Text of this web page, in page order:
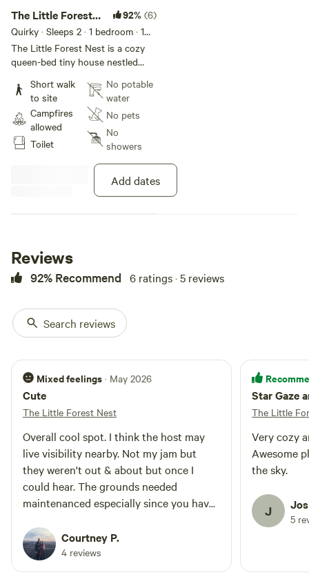
The Little Forest
Nest
92% (6)
Quirky · Sleeps 2 · 1 bedroom · 1
bed· 1 toilet
The Little Forest Nest is a cozy
queen-bed tiny house nestled
This off-grid glamping retreat
includes a rustic cedar-chip
composting toilet in an outdoor
outhouse. A heater is available in
the fall and winter months, and
The Little Forest Nest is ideal for
solo travelers, couples, or anyone
on Airbnb here: [xxxxxxxx] 🌿 To
enjoy personalized specials and
direct booking options, feel free
Booking outside of Airbnb can
often include thoughtful add-ons
or seasonal discounts.
Short walk
to site
Campfires
allowed
Toilet
No potable
water
No pets
No
showers
Add dates
Reviews
92% Recommend 6 ratings · 5 reviews
Search reviews
Mixed feelings · May 2026
Cute
The Little Forest Nest
Overall cool spot. I think the host may
live visibility nearby. Not my jam but
they weren't out & about but once I
could hear. The grounds needed
maintenanced especially since you have
field grass to the site. Ticks were awful.
Neighbor dogs barked all night which
was not the hosts' fault but something
Courtney P.
4 reviews
Star Gaze
The Little
Very cozy
Awesome
the sky.
J 5